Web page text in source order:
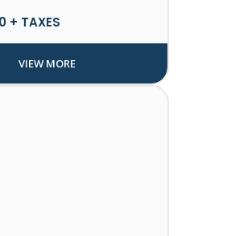
+ TAXES
VIEW MORE